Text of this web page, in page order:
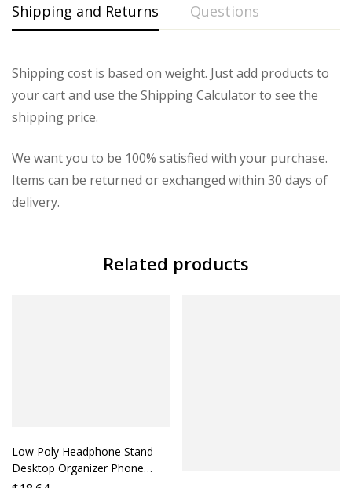
Shipping and Returns Questions
Shipping cost is based on weight. Just add products to
your cart and use the Shipping Calculator to see the
shipping price.
We want you to be 100% satisfied with your purchase.
Items can be returned or exchanged within 30 days of
delivery.
Related products
Low Poly Headphone Stand
Desktop Organizer Phone
Holder Accessory Lazy Person